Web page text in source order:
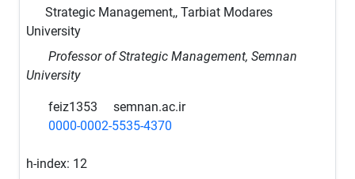
Strategic Management,, Tarbiat Modares
University
Professor of Strategic Management, Semnan
University
feiz1353
semnan.ac.ir
0000-0002-5535-4370
h-index: 12